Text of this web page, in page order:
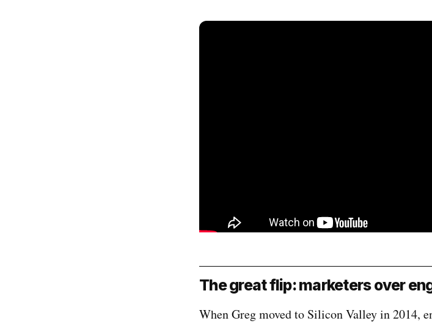
The great flip: marketers over
When Greg moved to Silicon Valley in 2014,